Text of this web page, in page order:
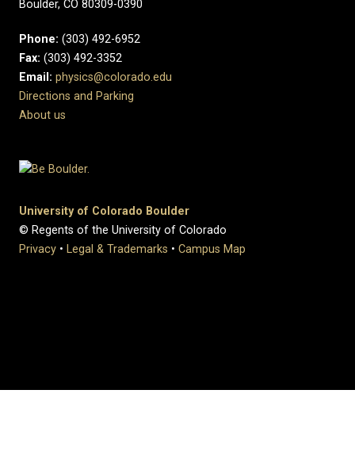
Boulder, CO 80309-0390
Phone: (303) 492-6952
Fax: (303) 492-3352
Email: physics@colorado.edu
Directions and Parking
About us
University of Colorado Boulder
© Regents of the University of Colorado
Privacy • Legal & Trademarks • Campus Map